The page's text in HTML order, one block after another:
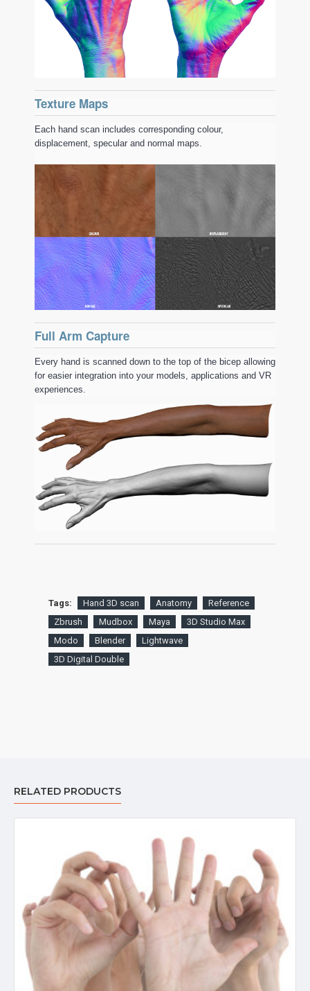
Texture Maps
Each hand scan includes corresponding colour,
displacement, specular and normal maps.
Full Arm Capture
Every hand is scanned down to the top of the bicep allowing
for easier integration into your models, applications and VR
experiences.
Tags: Hand 3D scan Anatomy
Reference
Zbrush
Mudbox Maya
3D Studio Max
Modo
Blender
Lightwave
3D Digital Double
RELATED PRODUCTS